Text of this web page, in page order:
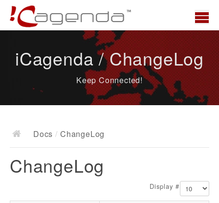
News
Docs
Documentation
iCagenda / ChangeLog
Keep Connected!
Docs / ChangeLog
ChangeLog
Display #